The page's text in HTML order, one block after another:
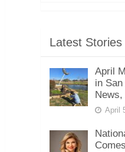
Latest Stories
April
in
April